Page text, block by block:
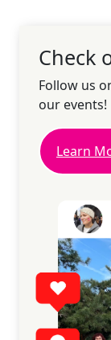
Check
Follow us
our events!
Learn